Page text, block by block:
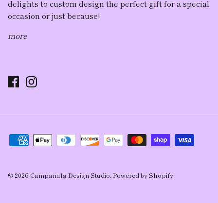
delights to custom design the perfect gift for a special
occasion or just because!
more
© 2026 Campanula Design Studio. Powered by Shopify